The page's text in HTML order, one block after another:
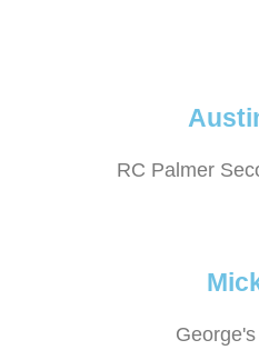
RC Palmer
George's